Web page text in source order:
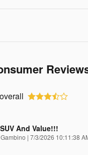
overall
And Value!!!
| on
7/3/2026 10:11:38